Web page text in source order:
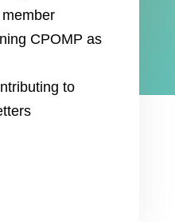
CPOMP as
to